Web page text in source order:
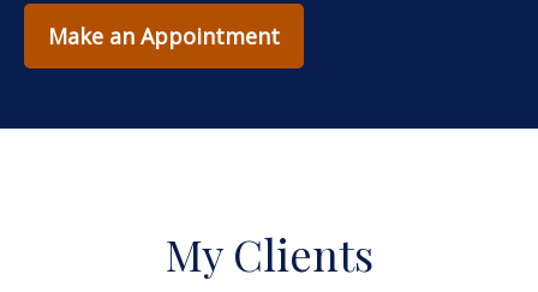
Make an Appointment
My Clients